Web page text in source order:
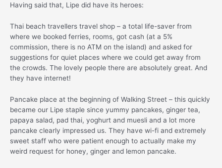
Having said that, Lipe did have its heroes:
Thai beach travellers travel shop – a total life-saver from
where we booked ferries, rooms, got cash (at a 5%
commission, there is no ATM on the island) and asked for
suggestions for quiet places where we could get away from
the crowds. The lovely people there are absolutely great. And
they have internet!
Pancake place at the beginning of Walking Street – this quickly
became our Lipe staple since yummy pancakes, ginger tea,
papaya salad, pad thai, yoghurt and muesli and a lot more
pancake clearly impressed us. They have wi-fi and extremely
sweet staff who were patient enough to actually make my
weird request for honey, ginger and lemon pancake.